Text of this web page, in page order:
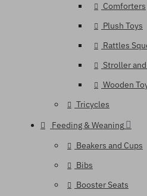
Comforters
Plush Toys
Rattles
Stroller
Wooden
Tricycles
Feeding & Weaning
Beakers and Cups
Bibs
Booster Seats